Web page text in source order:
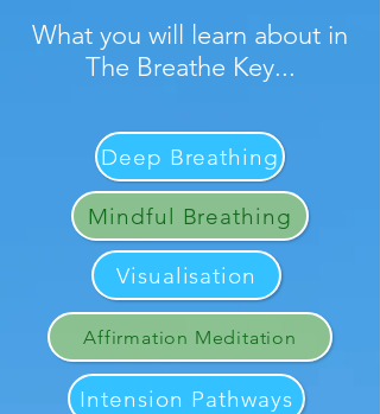
What you will learn about in
The Breathe Key...
Deep Breathing
Mindful Breathing
Visualisation
Affirmation Meditation
Intension Pathways